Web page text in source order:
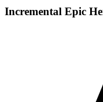
Incremental Epic